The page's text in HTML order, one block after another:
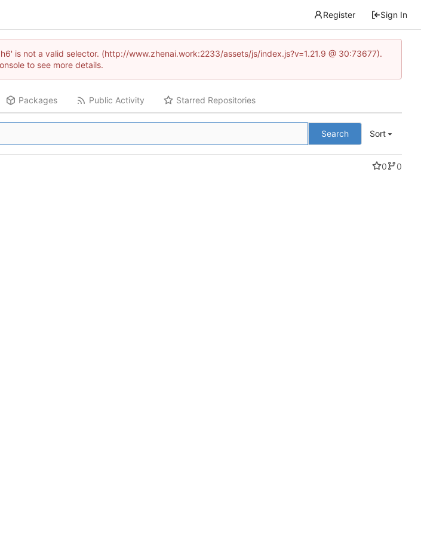
Register Sign In
is not a valid selector. (http://www.zhenai.work:2233/assets/js/index.js?v=1.21.9 @ 30:73677).
to see more details.
Packages Public Activity Starred Repositories
Search Sort
0
0